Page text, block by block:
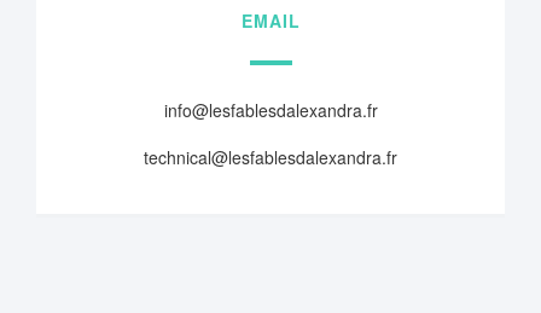
EMAIL
info@lesfablesdalexandra.fr
technical@lesfablesdalexandra.fr